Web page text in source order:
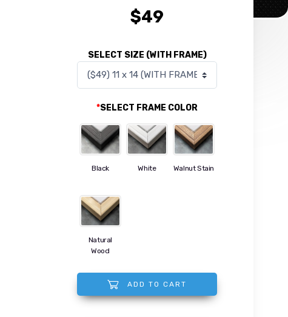
ADD TO CART
SELECT SIZE (WITH FRAME)
*SELECT FRAME COLOR
Black White Walnut Stain
Natural
Wood
$49